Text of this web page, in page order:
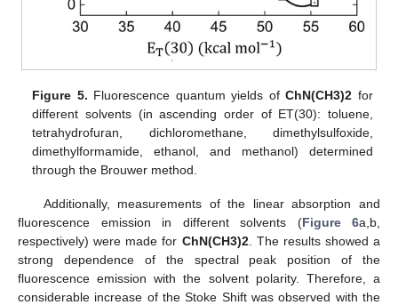
Figure 5. Fluorescence quantum yields ofChN(CH3)2 for
different solvents (in ascending order of ET(30): toluene,
tetrahydrofuran, dichloromethane, dimethylsulfoxide,
dimethylformamide, ethanol, and methanol) determined
through the Brouwer method.
Additionally, measurements of the linear absorption and
fluorescence emission in different solvents (Figure 6a,b,
respectively) were made for ChN(CH3)2. The results showed a
strong dependence of the spectral peak position of the
fluorescence emission with the solvent polarity. Therefore, a
considerable increase of the Stoke Shift was observed with the